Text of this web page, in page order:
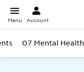
Menu Account
07 Mental Health